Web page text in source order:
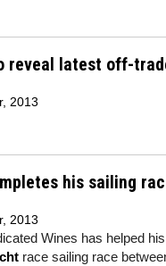
reveal latest off-
2013
his sailing
2013
Wines has helped
race sailing race